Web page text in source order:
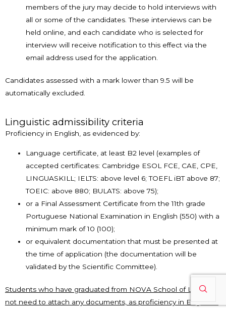
members of the jury may decide to hold interviews with
all or some of the candidates. These interviews can be
held online, and each candidate who is selected for
interview will receive notification to this effect via the
email address used for the application.
Candidates assessed with a mark lower than 9.5 will be
automatically excluded.
Linguistic admissibility criteria
Proficiency in English, as evidenced by:
Language certificate, at least B2 level (examples of
accepted certificates: Cambridge ESOL FCE, CAE, CPE,
LINGUASKILL; IELTS: above level 6; TOEFL iBT above 87;
TOEIC: above 880; BULATS: above 75);
or a Final Assessment Certificate from the 11th grade
Portuguese National Examination in English (550) with a
minimum mark of 10 (100);
or equivalent documentation that must be presented at
the time of application (the documentation will be
validated by the Scientific Committee).
Students who have graduated from NOVA School of Law do
not need to attach any documents, as proficiency in English is